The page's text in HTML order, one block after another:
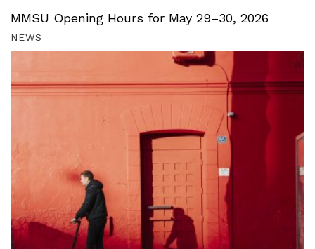
MMSU Opening Hours for May 29–30, 2026
NEWS